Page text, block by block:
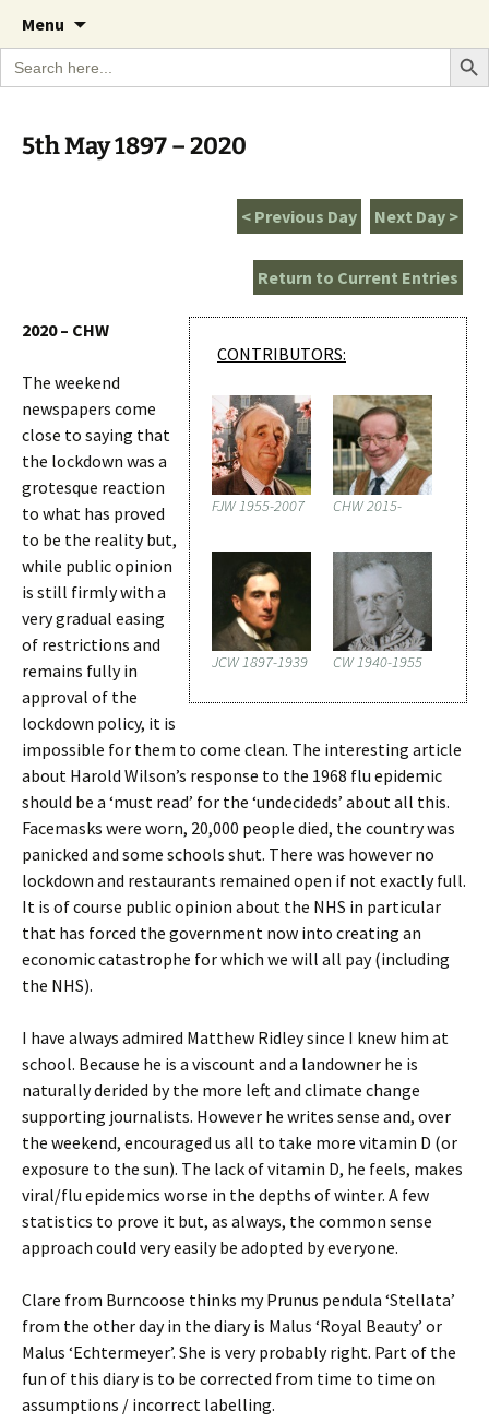
The Garden Diary
A Cornish garden diary from the Caerhays
Estate over 100 years
Menu
content
Search
for:
Search
5th May 1897 – 2020
Next Day >
< Previous Day
Return to Current Entries
CONTRIBUTORS:
FJW 1955-2007 CHW 2015-
JCW 1897-1939 CW 1940-1955
2020 – CHW
The weekend
newspapers come
close to saying that
the lockdown was a
grotesque reaction
to what has proved
to be the reality but,
while public opinion
is still firmly with a
very gradual easing
of restrictions and
remains fully in
approval of the
lockdown policy, it is
impossible for them to come clean. The interesting article
about Harold Wilson’s response to the 1968 flu epidemic
should be a ‘must read’ for the ‘undecideds’ about all this.
Facemasks were worn, 20,000 people died, the country was
panicked and some schools shut. There was however no
lockdown and restaurants remained open if not exactly full.
It is of course public opinion about the NHS in particular
that has forced the government now into creating an
economic catastrophe for which we will all pay (including
the NHS).
I have always admired Matthew Ridley since I knew him at
school. Because he is a viscount and a landowner he is
naturally derided by the more left and climate change
supporting journalists. However he writes sense and, over
the weekend, encouraged us all to take more vitamin D (or
exposure to the sun). The lack of vitamin D, he feels, makes
viral/flu epidemics worse in the depths of winter. A few
statistics to prove it but, as always, the common sense
approach could very easily be adopted by everyone.
Clare from Burncoose thinks my Prunus pendula ‘Stellata’
from the other day in the diary is Malus ‘Royal Beauty’ or
Malus ‘Echtermeyer’. She is very probably right. Part of the
fun of this diary is to be corrected from time to time on
assumptions / incorrect labelling.